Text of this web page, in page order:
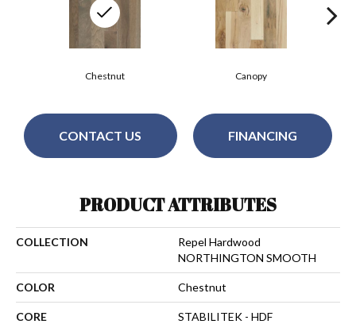
Canopy
Chestnut
CONTACT US FINANCING
PRODUCT ATTRIBUTES
COLLECTION
Repel Hardwood
NORTHINGTON SMOOTH
COLOR Chestnut
CORE STABILITEK - HDF